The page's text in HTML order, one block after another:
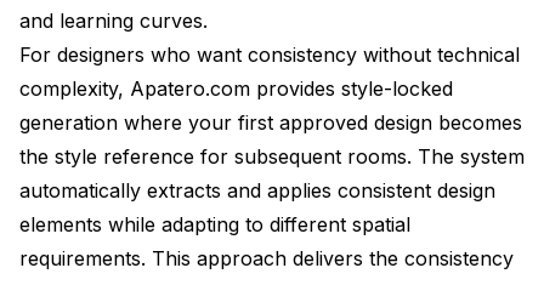
and learning curves.
For designers who want consistency without technical
complexity, Apatero.com provides style-locked
generation where your first approved design becomes
the style reference for subsequent rooms. The system
automatically extracts and applies consistent design
elements while adapting to different spatial
requirements. This approach delivers the consistency